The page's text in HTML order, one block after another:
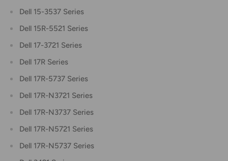
Dell 15-3537 Series
Dell 15R-5521 Series
Dell 17-3721 Series
Dell 17R Series
Dell 17R-5737 Series
Dell 17R-N3721 Series
Dell 17R-N3737 Series
Dell 17R-N5721 Series
Dell 17R-N5737 Series